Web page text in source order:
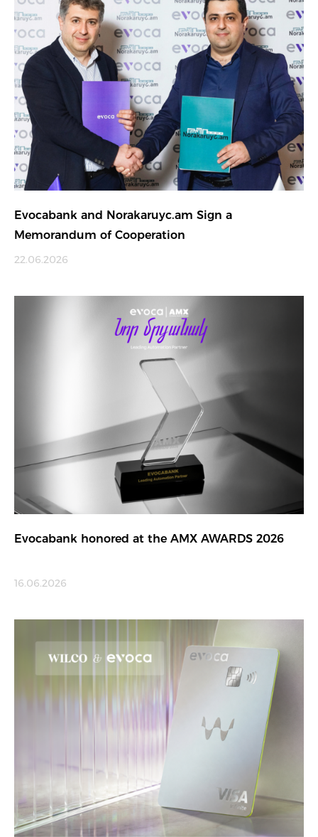
Evocabank and Norakaruyc.am Sign a
Memorandum of Cooperation
22.06.2026
Evocabank honored at the AMX AWARDS 2026
16.06.2026